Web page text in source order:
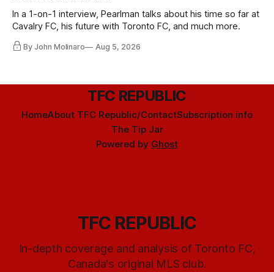
In a 1-on-1 interview, Pearlman talks about his time so far at
Cavalry FC, his future with Toronto FC, and much more.
By John Molinaro Aug 5, 2026
TFC REPUBLIC
HomeAbout TFC Republic/ContactSubscription info
The Tip Jar
Powered by Ghost
TFC REPUBLIC
In-depth coverage and analysis of Toronto FC,
Canada's original MLS club.